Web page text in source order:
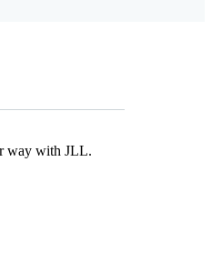
way with JLL.